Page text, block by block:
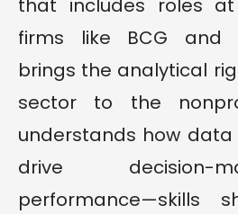
that includes roles
firms like BCG and
brings the analytical
sector to the
understands how
drive decision-
performance—skills